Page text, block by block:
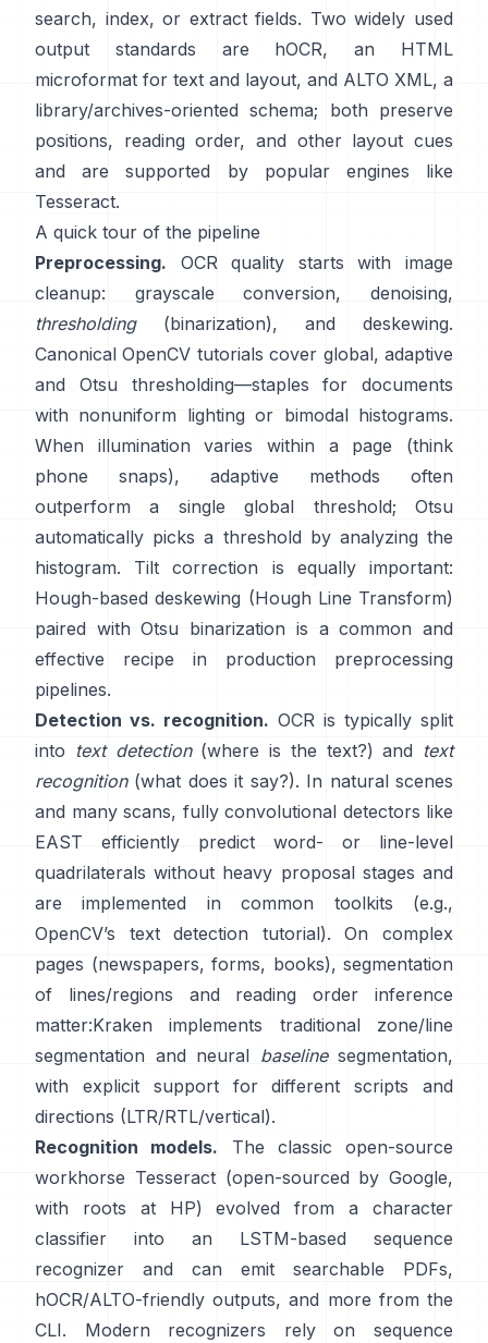
search, index, or extract fields. Two widely used
output standards are
hOCR, an HTML
microformat for text and layout, and ALTO XML, a
library/archives-oriented schema; both preserve
positions, reading order, and other layout cues
and are supported by popular engines like
Tesseract.
A quick tour of the pipeline
Preprocessing. OCR quality starts with image
cleanup: grayscale conversion, denoising,
thresholding(binarization), and deskewing.
Canonical OpenCV tutorials cover global, adaptive
and
Otsu
thresholding—staples for documents
with nonuniform lighting or bimodal histograms.
When illumination varies within a page (think
phone snaps), adaptive methods often
outperform a single global threshold; Otsu
automatically picks a threshold by analyzing the
histogram. Tilt correction is equally important:
Hough-based deskewing (Hough Line Transform)
paired with Otsu binarization is a common and
effective recipe in production preprocessing
pipelines.
Detection vs. recognition. OCR is typically split
into text detection(where is the text?) and text
recognition(what does it say?). In natural scenes
and many scans, fully convolutional detectors like
EAST
efficiently predict word- or line-level
quadrilaterals without heavy proposal stages and
are implemented in common toolkits (e.g.,
OpenCV’s text detection tutorial). On complex
pages (newspapers, forms, books), segmentation
of lines/regions and reading order inference
matter:Kraken
implements traditional zone/line
segmentation and neural baselinesegmentation,
with explicit support for different scripts and
directions (LTR/RTL/vertical).
Recognition models. The classic open-source
workhorse Tesseract (open-sourced by Google,
with roots at HP) evolved from a character
classifier into an LSTM-based sequence
recognizer and can emit searchable PDFs,
hOCR/ALTO-friendly outputs, and more from the
CLI. Modern recognizers rely on sequence